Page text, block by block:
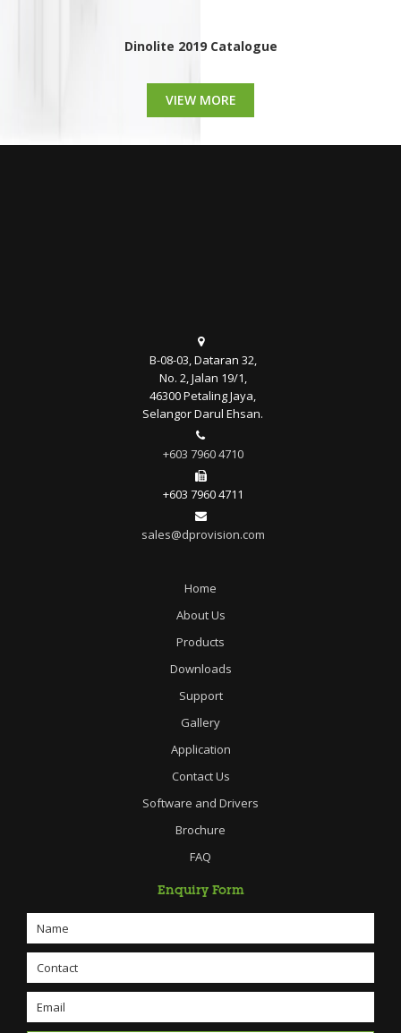
Dinolite 2019 Catalogue
VIEW MORE
B-08-03, Dataran 32,
No. 2, Jalan 19/1,
46300 Petaling Jaya,
Selangor Darul Ehsan.
+603 7960 4710
+603 7960 4711
sales@dprovision.com
Home
About Us
Products
Downloads
Support
Gallery
Application
Contact Us
Software and Drivers
Brochure
FAQ
Enquiry Form